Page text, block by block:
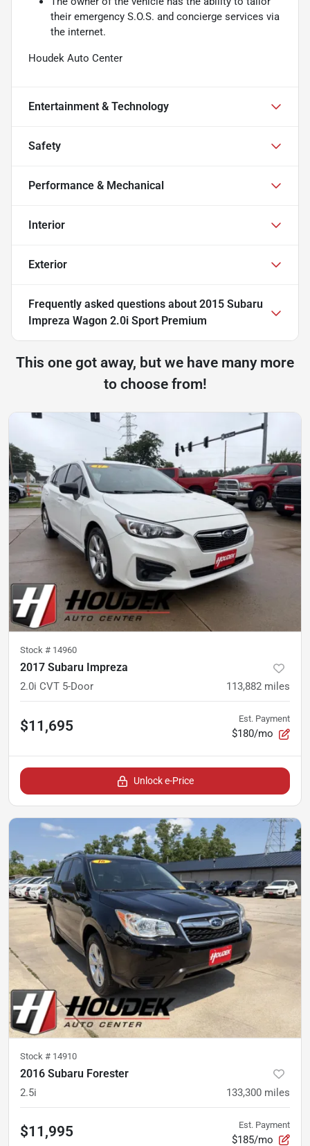
their emergency S.O.S. and concierge services via
the internet.
Houdek Auto Center
Entertainment & Technology
Safety
Performance & Mechanical
Interior
Exterior
Frequently asked questions about 2015 Subaru
Impreza Wagon 2.0i Sport Premium
This one got away, but we have many more
to choose from!
Stock # 14960
2017 Subaru Impreza
2.0i CVT 5-Door 113,882 miles
$11,695 Est. Payment
$180/mo
Unlock e-Price
Stock # 14910
2016 Subaru Forester
2.5i 133,300 miles
$11,995 Est. Payment
$185/mo